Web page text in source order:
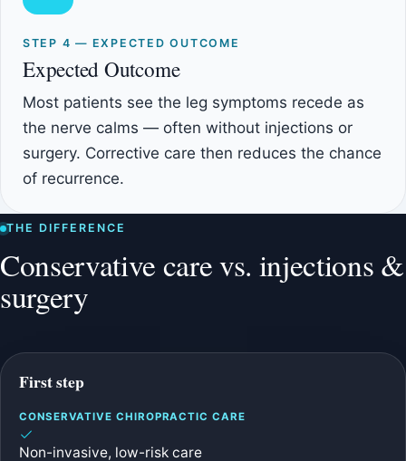
STEP 4 — EXPECTED OUTCOME
Expected Outcome
Most patients see the leg symptoms recede as
the nerve calms — often without injections or
surgery. Corrective care then reduces the chance
of recurrence.
THE DIFFERENCE
Conservative care vs. injections &
surgery
First step
Non-invasive, low-risk care